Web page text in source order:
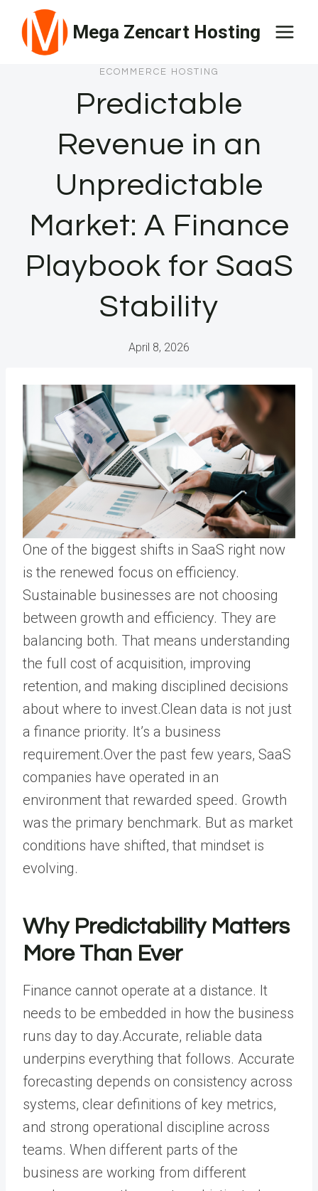
content
Mega Zencart Hosting
ECOMMERCE HOSTING
Predictable
Revenue in an
Unpredictable
Market: A Finance
Playbook for SaaS
Stability
April 8, 2026
One of the biggest shifts in SaaS right now
is the renewed focus on efficiency.
Sustainable businesses are not choosing
between growth and efficiency. They are
balancing both. That means understanding
the full cost of acquisition, improving
retention, and making disciplined decisions
about where to invest.Clean data is not just
a finance priority. It’s a business
requirement.Over the past few years, SaaS
companies have operated in an
environment that rewarded speed. Growth
was the primary benchmark. But as market
conditions have shifted, that mindset is
evolving.
Why Predictability Matters
More Than Ever
Finance cannot operate at a distance. It
needs to be embedded in how the business
runs day to day.Accurate, reliable data
underpins everything that follows. Accurate
forecasting depends on consistency across
systems, clear definitions of key metrics,
and strong operational discipline across
teams. When different parts of the
business are working from different